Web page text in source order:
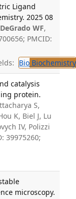
Ligand
2025 08
DeGrado WF,
PMCID:
BioBiochemistry
catalysis
protein.
S,
K, Biel J, Lu
IV, Polizzi
39975260;
microscopy.